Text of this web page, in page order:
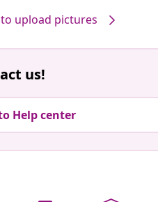
upload pictures
us!
Help center